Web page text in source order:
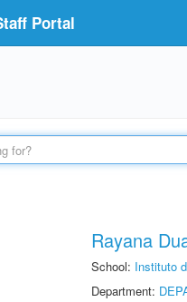
Portal
Rayana
School: Instituto
Department: